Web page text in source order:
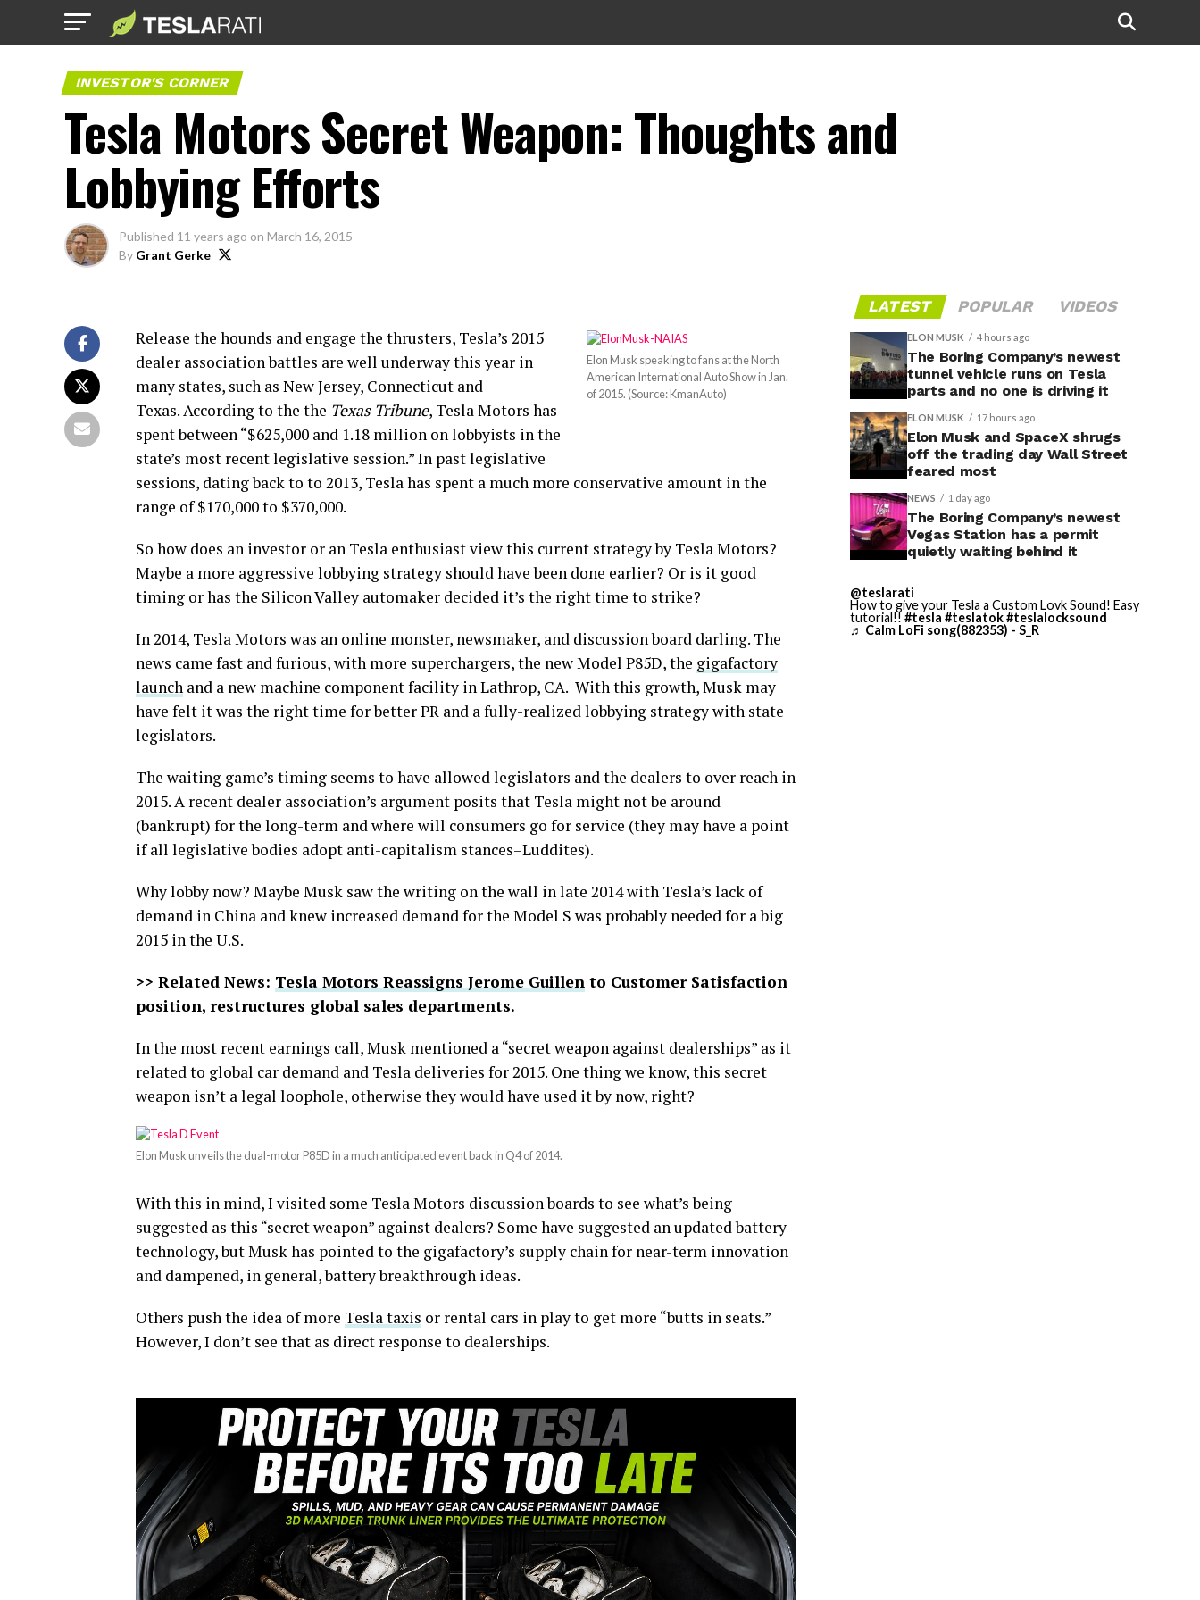
INVESTOR'S CORNER
Tesla Motors Secret Weapon: Thoughts and
Lobbying Efforts
Published 11 years ago on March 16, 2015
By Grant Gerke
Elon Musk speaking to fans at the North
American International Auto Show in Jan.
of 2015. (Source: KmanAuto)
Release the hounds and engage the thrusters, Tesla’s 2015
dealer association battles are well underway this year in
many states, such as New Jersey, Connecticut and
Texas. According to the the Texas Tribune, Tesla Motors has
spent between “$625,000 and 1.18 million on lobbyists in the
state’s most recent legislative session.” In past legislative
sessions, dating back to to 2013, Tesla has spent a much more conservative amount in the
range of $170,000 to $370,000.
So how does an investor or an Tesla enthusiast view this current strategy by Tesla Motors?
Maybe a more aggressive lobbying strategy should have been done earlier? Or is it good
timing or has the Silicon Valley automaker decided it’s the right time to strike?
In 2014, Tesla Motors was an online monster, newsmaker, and discussion board darling. The
news came fast and furious, with more superchargers, the new Model P85D, the gigafactory
launch and a new machine component facility in Lathrop, CA. With this growth, Musk may
have felt it was the right time for better PR and a fully-realized lobbying strategy with state
legislators.
The waiting game’s timing seems to have allowed legislators and the dealers to over reach in
2015. A recent dealer association’s argument posits that Tesla might not be around
(bankrupt) for the long-term and where will consumers go for service (they may have a point
if all legislative bodies adopt anti-capitalism stances–Luddites).
Why lobby now? Maybe Musk saw the writing on the wall in late 2014 with Tesla’s lack of
demand in China and knew increased demand for the Model S was probably needed for a big
2015 in the U.S.
>> Related News: Tesla Motors Reassigns Jerome Guillen to Customer Satisfaction
position, restructures global sales departments.
In the most recent earnings call, Musk mentioned a “secret weapon against dealerships” as it
related to global car demand and Tesla deliveries for 2015. One thing we know, this secret
weapon isn’t a legal loophole, otherwise they would have used it by now, right?
Elon Musk unveils the dual-motor P85D in a much anticipated event back in Q4 of 2014.
With this in mind, I visited some Tesla Motors discussion boards to see what’s being
suggested as this “secret weapon” against dealers? Some have suggested an updated battery
technology, but Musk has pointed to the gigafactory’s supply chain for near-term innovation
and dampened, in general, battery breakthrough ideas.
Others push the idea of more Tesla taxis or rental cars in play to get more “butts in seats.”
However, I don’t see that as direct response to dealerships.
LATEST POPULAR VIDEOS
ELON MUSK 4 hours ago
The Boring Company’s newest
tunnel vehicle runs on Tesla
parts and no one is driving it
ELON MUSK 17 hours ago
Elon Musk and SpaceX shrugs
off the trading day Wall Street
feared most
NEWS 1 day ago
The Boring Company’s newest
Vegas Station has a permit
quietly waiting behind it
@teslarati
How to give your Tesla a Custom Lovk Sound! Easy
tutorial!! #tesla #teslatok#teslalocksound
♬ Calm LoFi song(882353) - S_R